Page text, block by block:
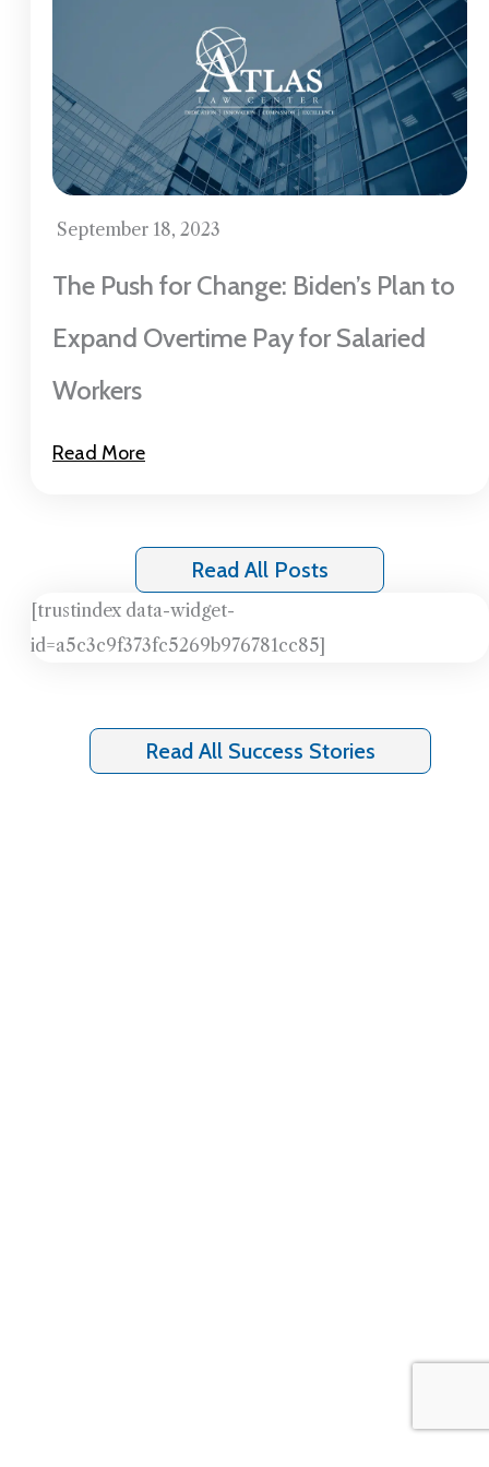
September 18, 2023
The Push for Change: Biden’s Plan to
Expand Overtime Pay for Salaried
Workers
Read More
Read All Posts
[trustindex data-widget-
id=a5c3c9f373fc5269b976781cc85]
Read All Success Stories